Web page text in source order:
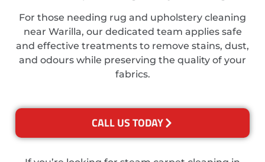
For those needing rug and upholstery cleaning
near Warilla, our dedicated team applies safe
and effective treatments to remove stains, dust,
and odours while preserving the quality of your
fabrics.
CALL US TODAY